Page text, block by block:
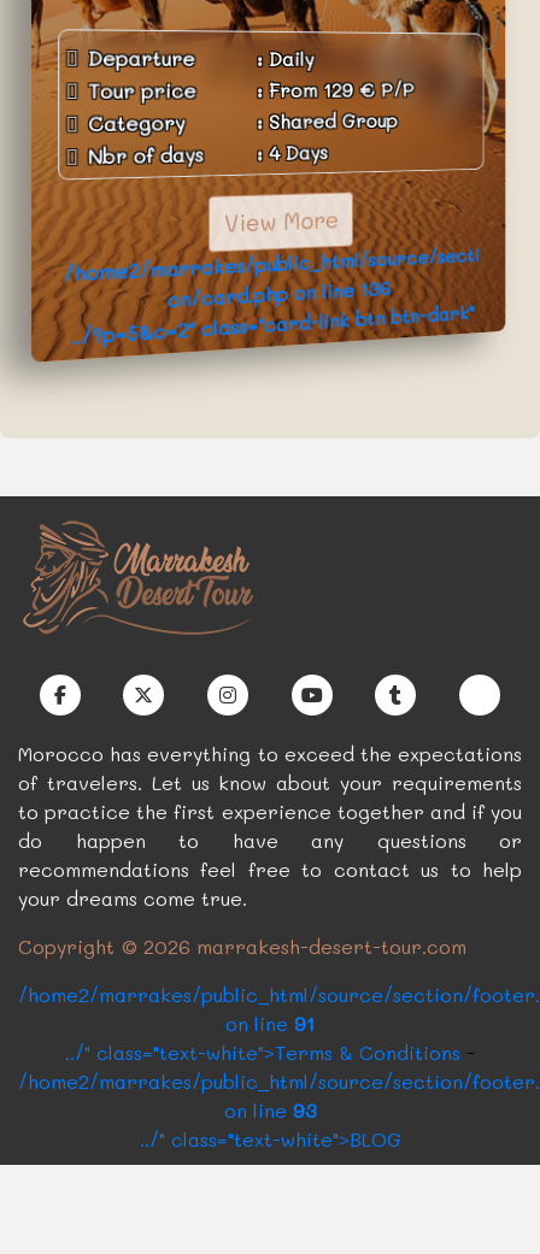
Departure : Daily
Tour price : From129€P/P
Category : Shared Group
Nbr of days : 4 Days
View More
/home2/marrakes/public_html/source/secti
on/card.php on line136
../?p=5&c=2" class="card-link btn btn-dark"
>Book Now
Morocco has everything to exceed the expectations
of travelers. Let us know about your requirements
to practice the first experience together and if you
do happen to have any questions or
recommendations feel free to contact us to help
your dreams come true.
Copyright © 2026 marrakesh-desert-tour.com
/home2/marrakes/public_html/source/section/
on line 91
../" class="text-white">Terms & Conditions -
/home2/marrakes/public_html/source/section/
on line 93
../" class="text-white">BLOG